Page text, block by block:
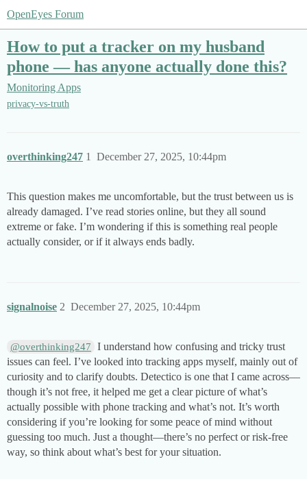
OpenEyes Forum
How to put a tracker on my husband
phone — has anyone actually done this?
Monitoring Apps
privacy-vs-truth
overthinking247 December 27, 2025, 10:44pm
1
This question makes me uncomfortable, but the trust between us is
already damaged. I’ve read stories online, but they all sound
extreme or fake. I’m wondering if this is something real people
actually consider, or if it always ends badly.
signalnoise December 27, 2025, 10:44pm
2
@overthinking247
I understand how confusing and tricky trust
issues can feel. I’ve looked into tracking apps myself, mainly out of
curiosity and to clarify doubts. Detectico is one that I came across—
though it’s not free, it helped me get a clear picture of what’s
actually possible with phone tracking and what’s not. It’s worth
considering if you’re looking for some peace of mind without
guessing too much. Just a thought—there’s no perfect or risk-free
way, so think about what’s best for your situation.